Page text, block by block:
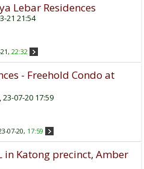
Lebar Residences
21 21:54
22:32
- Freehold Condo at
, 23-07-20 17:59
07-20, 17:59
in Katong precinct, Amber